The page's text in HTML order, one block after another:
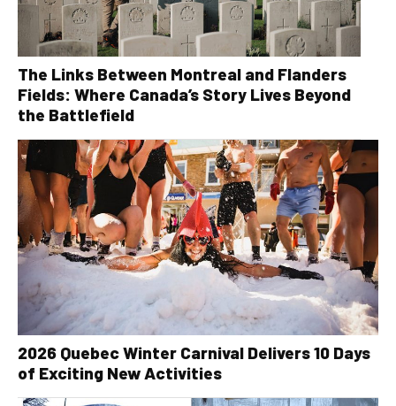
The Links Between Montreal and Flanders
Fields: Where Canada’s Story Lives Beyond
the Battlefield
2026 Quebec Winter Carnival Delivers 10 Days
of Exciting New Activities